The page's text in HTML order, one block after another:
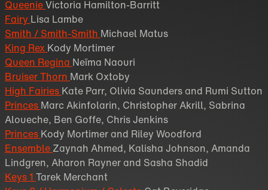
QueenieVictoria Hamilton-Barritt
Fairy Lisa Lambe
Smith / Smith-Smith Michael Matus
King Rex Kody Mortimer
Queen Regina Neïma Naouri
Bruiser Thorn Mark Oxtoby
High Fairies Kate Parr, Olivia Saunders and Rumi Sutton
Princes Marc Akinfolarin, Christopher Akrill, Sabrina
Aloueche, Ben Goffe, Chris Jenkins
Princes Kody Mortimer and Riley Woodford
Ensemble Zaynah Ahmed, Kalisha Johnson, Amanda
Lindgren, Aharon Rayner and Sasha Shadid
Keys 1 Tarek Merchant